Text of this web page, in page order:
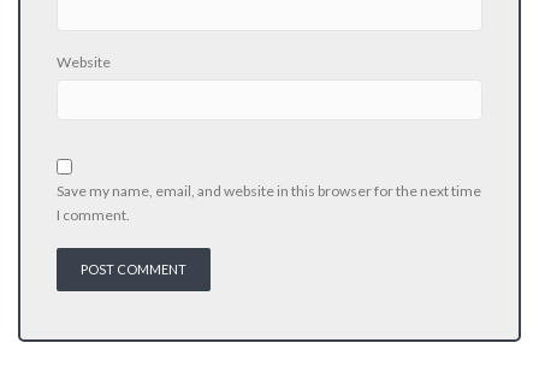
Website
Save my name, email, and website in this browser for the next time
I comment.